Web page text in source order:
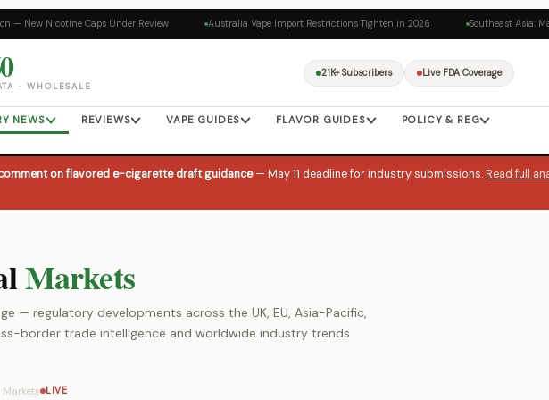
— New Nicotine Caps Under Review Australia Vape Import Restrictions Tighten in 2026 Southeast Asia:
· WHOLESALE
21K+ Subscribers Live FDA Coverage
NEWS REVIEWS VAPE GUIDES FLAVOR GUIDES POLICY & REG
on flavored e-cigarette draft guidance— May 11 deadline for industry submissions. Read full
Markets
— regulatory developments across the UK, EU, Asia-Pacific,
border trade intelligence and worldwide industry trends
LIVE